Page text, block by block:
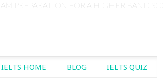
PREPARATION FOR A HIGHER BAND
SKIP TO CONTENT
IELTS HOME BLOG IELTS QUIZ